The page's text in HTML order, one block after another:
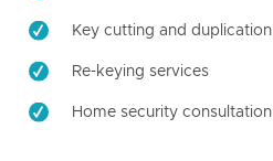
Key cutting and duplication
Re-keying services
Home security consultation